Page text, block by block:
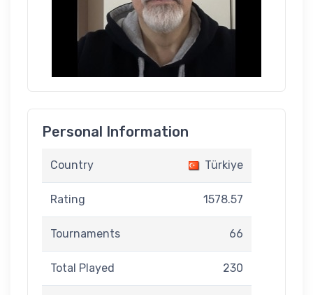
Personal Information
Country Türkiye
Rating 1578.57
Tournaments 66
Total Played 230